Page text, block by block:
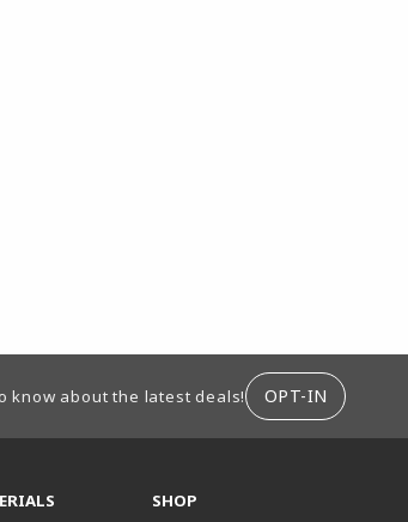
know about the latest deals! OPT-IN
SHOP